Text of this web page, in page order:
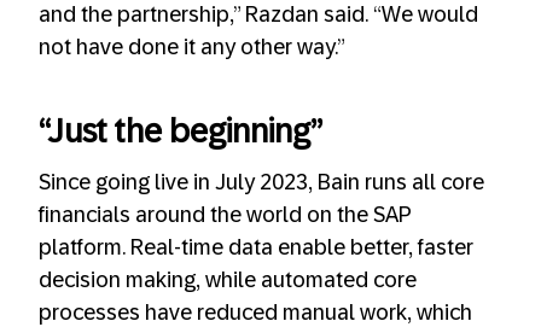
and the partnership,” Razdan said. “We would
not have done it any other way.”
“Just the beginning”
Since going live in July 2023, Bain runs all core
financials around the world on the SAP
platform. Real-time data enable better, faster
decision making, while automated core
processes have reduced manual work, which